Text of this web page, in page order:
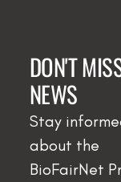
DON'T
NEWS
Stay
about the
BioFairNet